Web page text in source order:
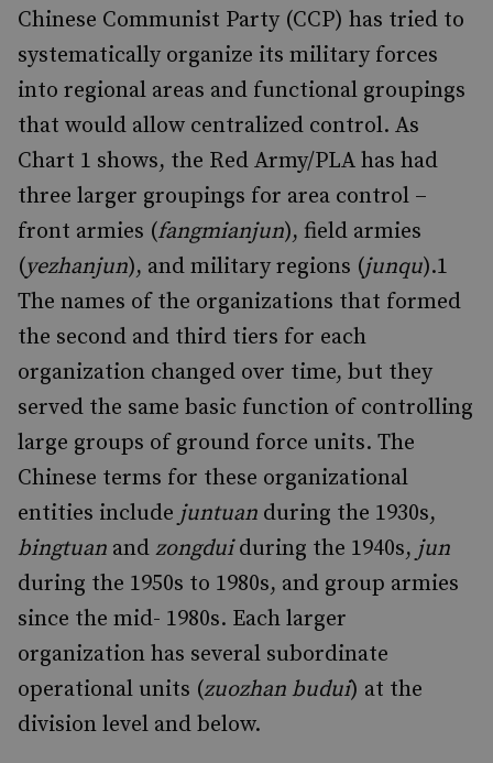
Chinese Communist Party (CCP) has tried to
systematically organize its military forces
into regional areas and functional groupings
that would allow centralized control. As
Chart 1 shows, the Red Army/PLA has had
three larger groupings for area control –
front armies (fangmianjun), field armies
(yezhanjun), and military regions (junqu).1
The names of the organizations that formed
the second and third tiers for each
organization changed over time, but they
served the same basic function of controlling
large groups of ground force units. The
Chinese terms for these organizational
entities include juntuan during the 1930s,
bingtuan and zongduiduring the 1940s, jun
during the 1950s to 1980s, and group armies
since the mid- 1980s. Each larger
organization has several subordinate
operational units (zuozhan budui) at the
division level and below.